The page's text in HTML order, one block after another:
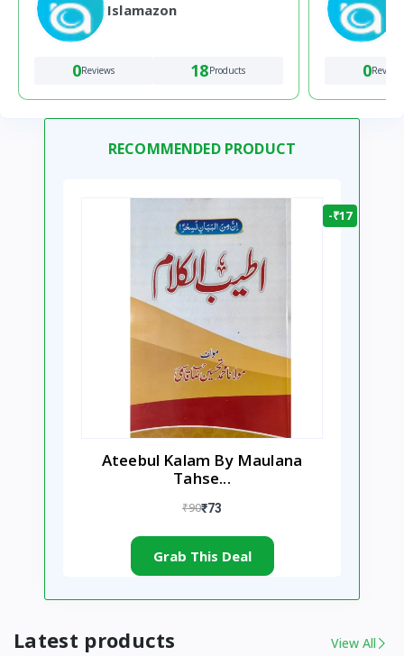
Islamazon
0Reviews 18Products 0Reviews
RECOMMENDED PRODUCT
-₹17
Ateebul Kalam By Maulana
Tahse...
₹90₹73
Grab This Deal
Latest products View All